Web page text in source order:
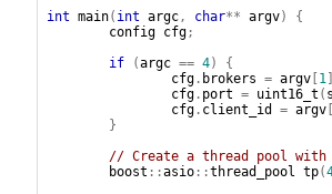
int main( int argc, char** argv)
{
config cfg;
if
(argc == 4)
{
cfg. brokers = argv[ 1
cfg. port = uint16_t (
cfg. client_id = argv[
}
// Create a thread pool with
boost ::asio::thread_pool tp(